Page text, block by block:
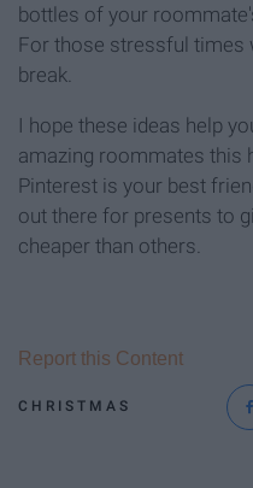
bottles of your
For those stressful times
break.
I hope these ideas help
amazing roommates this
Pinterest is your best
out there for presents to
cheaper than others.
CHRISTMAS
Report this Content